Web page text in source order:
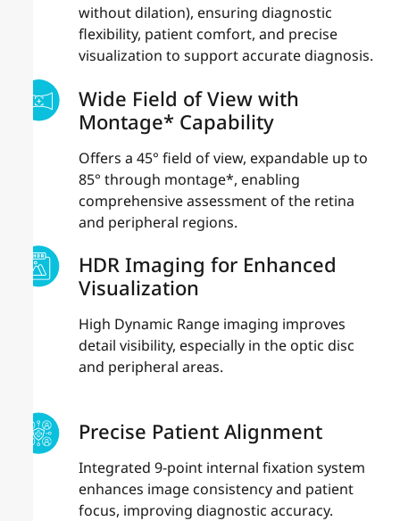
without dilation), ensuring diagnostic
flexibility, patient comfort, and precise
visualization to support accurate diagnosis.
Wide Field of View with
Montage* Capability
Offers a 45° field of view, expandable up to
85° through montage*, enabling
comprehensive assessment of the retina
and peripheral regions.
HDR Imaging for Enhanced
Visualization
High Dynamic Range imaging improves
detail visibility, especially in the optic disc
and peripheral areas.
Precise Patient Alignment
Integrated 9-point internal fixation system
enhances image consistency and patient
focus, improving diagnostic accuracy.